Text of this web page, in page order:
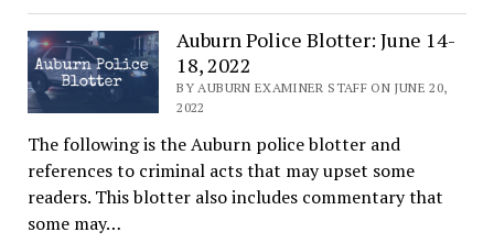
Auburn Police Blotter: June 14-
18, 2022
BY AUBURN EXAMINER STAFF ON JUNE 20,
2022
The following is the Auburn police blotter and
references to criminal acts that may upset some
readers. This blotter also includes commentary that
some may…